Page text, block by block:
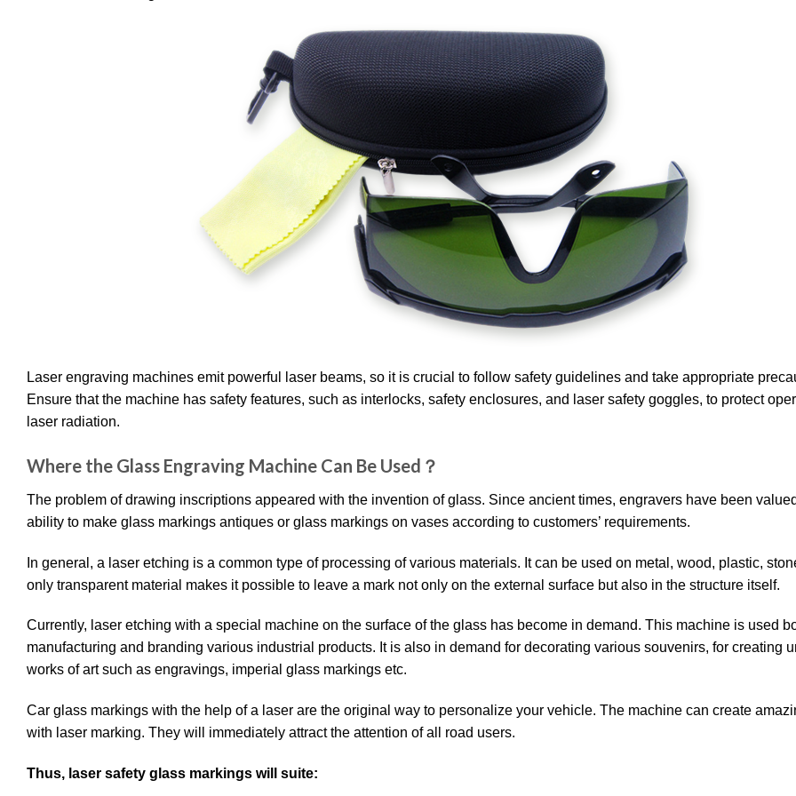
Laser engraving machines emit powerful laser beams, so it is crucial to follow safety guidelines and take appropriate
Ensure that the machine has safety features, such as interlocks, safety enclosures, and laser safety goggles, to protect
laser radiation.
Where the Glass Engraving Machine Can Be Used？
The problem of drawing inscriptions appeared with the invention of glass. Since ancient times, engravers have been
ability to make glass markings antiques or glass markings on vases according to customers’ requirements.
In general, a laser etching is a common type of processing of various materials. It can be used on metal, wood, plastic,
only transparent material makes it possible to leave a mark not only on the external surface but also in the structure itself.
Currently, laser etching with a special machine on the surface of the glass has become in demand. This machine is used
manufacturing and branding various industrial products. It is also in demand for decorating various souvenirs, for creating
works of art such as engravings, imperial glass markings etc.
Car glass markings with the help of a laser are the original way to personalize your vehicle. The machine can create
with laser marking. They will immediately attract the attention of all road users.
Thus, laser safety glass markings will suite: